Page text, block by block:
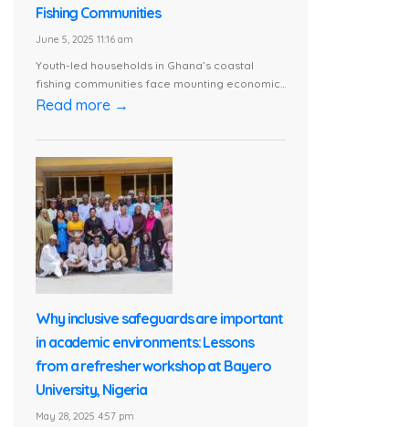
Fishing Communities
June 5, 2025 11:16 am
Youth-led households in Ghana’s coastal
fishing communities face mounting economic...
Read more →
Why inclusive safeguards are important
in academic environments: Lessons
from a refresher workshop at Bayero
University, Nigeria
May 28, 2025 4:57 pm